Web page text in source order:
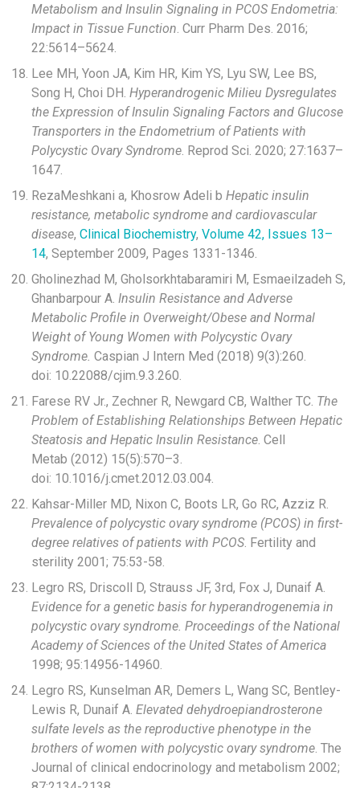
Metabolism and Insulin Signaling in PCOS Endometria:
Impact in Tissue Function . Curr Pharm Des. 2016;
22:5614–5624.
Lee MH, Yoon JA, Kim HR, Kim YS, Lyu SW, Lee BS,
Song H, Choi DH. Hyperandrogenic Milieu Dysregulates
the Expression of Insulin Signaling Factors and Glucose
Transporters in the Endometrium of Patients with
Polycystic Ovary Syndrome . Reprod Sci. 2020; 27:1637–
1647.
RezaMeshkani a, Khosrow Adeli b Hepatic insulin
resistance, metabolic syndrome and cardiovascular
disease, Clinical Biochemistry, Volume 42, Issues 13–
14, September 2009, Pages 1331-1346.
Gholinezhad M, Gholsorkhtabaramiri M, Esmaeilzadeh S,
Ghanbarpour A. Insulin Resistance and Adverse
Metabolic Profile in Overweight/Obese and Normal
Weight of Young Women with Polycystic Ovary
Syndrome. Caspian J Intern Med (2018) 9(3):260.
doi: 10.22088/cjim.9.3.260.
Farese RV Jr., Zechner R, Newgard CB, Walther TC. The
Problem of Establishing Relationships Between Hepatic
Steatosis and Hepatic Insulin Resistance . Cell
Metab (2012) 15(5):570–3.
doi: 10.1016/j.cmet.2012.03.004.
Kahsar-Miller MD, Nixon C, Boots LR, Go RC, Azziz R.
Prevalence of polycystic ovary syndrome (PCOS) in first-
degree relatives of patients with PCOS . Fertility and
sterility 2001; 75:53-58.
Legro RS, Driscoll D, Strauss JF, 3rd, Fox J, Dunaif A.
Evidence for a genetic basis for hyperandrogenemia in
polycystic ovary syndrome. Proceedings of the National
Academy of Sciences of the United States of America
1998; 95:14956-14960.
Legro RS, Kunselman AR, Demers L, Wang SC, Bentley-
Lewis R, Dunaif A. Elevated dehydroepiandrosterone
sulfate levels as the reproductive phenotype in the
brothers of women with polycystic ovary syndrome . The
Journal of clinical endocrinology and metabolism 2002;